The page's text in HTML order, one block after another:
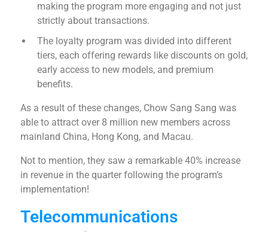
making the program more engaging and not just
strictly about transactions.
The loyalty program was divided into different
tiers, each offering rewards like discounts on gold,
early access to new models, and premium
benefits.
As a result of these changes, Chow Sang Sang was
able to attract over 8 million new members across
mainland China, Hong Kong, and Macau.
Not to mention, they saw a remarkable 40% increase
in revenue in the quarter following the program’s
implementation!
Telecommunications